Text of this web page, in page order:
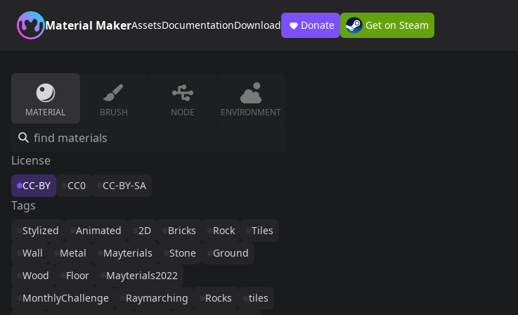
Material MakerAssetsDocumentationDownload Donate Get on Steam
MATERIAL BRUSH NODE ENVIRONMENT
License
CC-BY CC0 CC-BY-SA
Tags
Stylized Animated 2D Bricks Rock
Tiles
Wall
Metal Mayterials Stone
Ground
Wood
Floor
Mayterials2022
MonthlyChallenge
Raymarching Rocks
tiles